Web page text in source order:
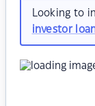
Looking to
investor